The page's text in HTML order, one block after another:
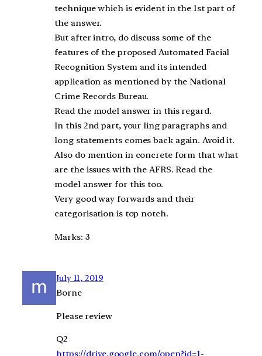
technique which is evident in the 1st part of
the answer.
But after intro, do discuss some of the
features of the proposed Automated Facial
Recognition System and its intended
application as mentioned by the National
Crime Records Bureau.
Read the model answer in this regard.
In this 2nd part, your ling paragraphs and
long statements comes back again. Avoid it.
Also do mention in concrete form that what
are the issues with the AFRS. Read the
model answer for this too.
Very good way forwards and their
categorisation is top notch.
Marks: 3
July 11, 2019
Borne
Please review
Q2
https://drive.google.com/open?id=1-